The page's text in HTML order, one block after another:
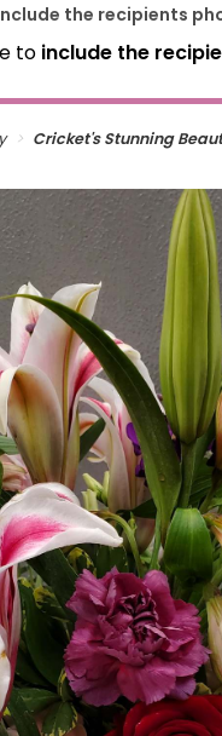
the recipients
to include the
Cricket's Stunning